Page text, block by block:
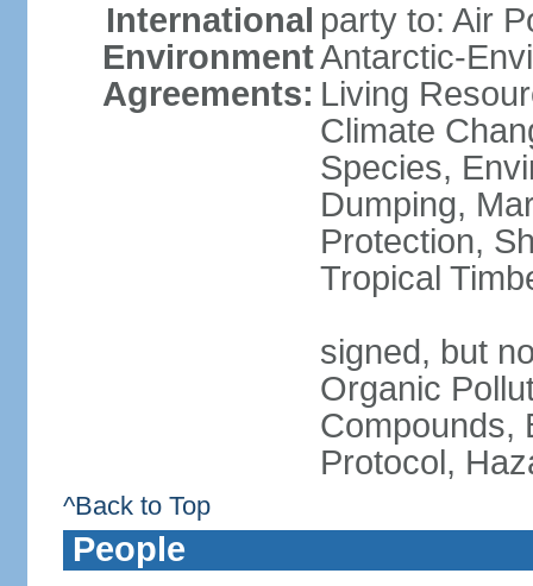
International
Environment
Agreements:
party to: Air
Antarctic-
Living
Climate
Species,
Dumping,
Protection,
Tropical
signed, but
Organic
Compounds,
Protocol,
^Back to Top
People